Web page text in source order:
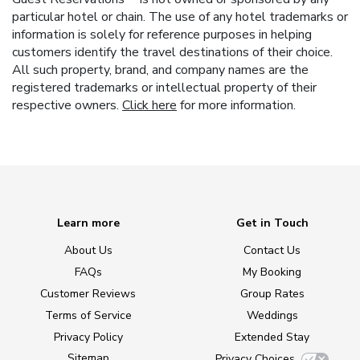
particular hotel or chain. The use of any hotel trademarks or
information is solely for reference purposes in helping
customers identify the travel destinations of their choice.
All such property, brand, and company names are the
registered trademarks or intellectual property of their
respective owners. Click here for more information.
Learn more
About Us
FAQs
Customer Reviews
Terms of Service
Privacy Policy
Get in Touch
Contact Us
My Booking
Group Rates
Weddings
Extended Stay